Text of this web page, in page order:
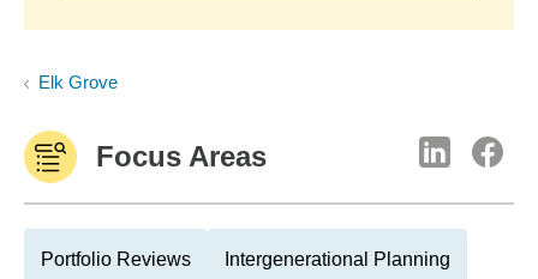
Elk Grove
Focus Areas
Portfolio Reviews Intergenerational Planning